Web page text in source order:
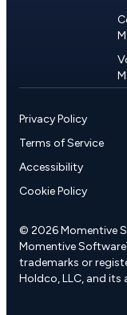
© 2026 Momentive
Momentive
trademarks or
Holdco, LLC, and its
Privacy Policy
Terms of Service
Accessibility
Cookie Policy